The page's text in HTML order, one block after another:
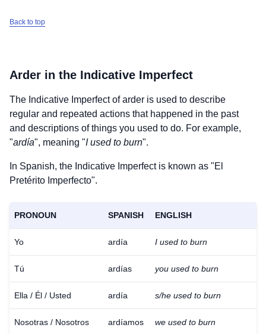
Back to top
Arder in the Indicative Imperfect
The Indicative Imperfect ofarder is used to describe
regular and repeated actions that happened in the past
and descriptions of things you used to do. For example,
"ardía", meaning "I used to burn".
In Spanish, the Indicative Imperfect is known as "El
Pretérito Imperfecto".
PRONOUN SPANISH ENGLISH
Yo ardía I used to burn
Tú ardías you used to burn
Ella / Él / Usted ardía s/he used to burn
Nosotras / Nosotros ardíamos we used to burn